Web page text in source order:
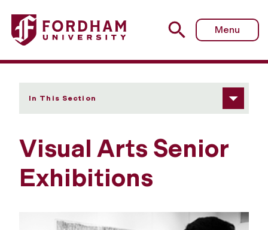
Fordham University - Senior Exhibitions
Menu
In This Section
Visual Arts Senior
Exhibitions